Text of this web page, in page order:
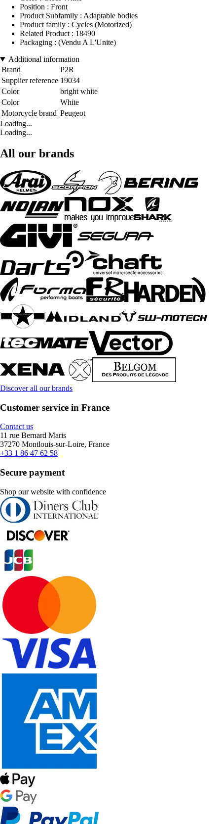
Position : Front
Product Subfamily : Adaptable bodies
Product family : Cycles (Motorized)
Related Product : 18490
Packaging : (Vendu A L'Unite)
Additional information
Brand
P2R
Supplier reference 19034
Color
bright white
Color
White
Motorcycle brand Peugeot
Loading...
Loading...
All our brands
Discover all our brands
Customer service in France
Contact us
11 rue Bernard Maris
37270 Montlouis-sur-Loire, France
+33 1 86 47 62 58
Secure payment
Shop our website with confidence